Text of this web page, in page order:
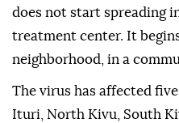
does not start spreading
treatment center. It
neighborhood, in a
The virus has affected
Ituri, North Kivu, South